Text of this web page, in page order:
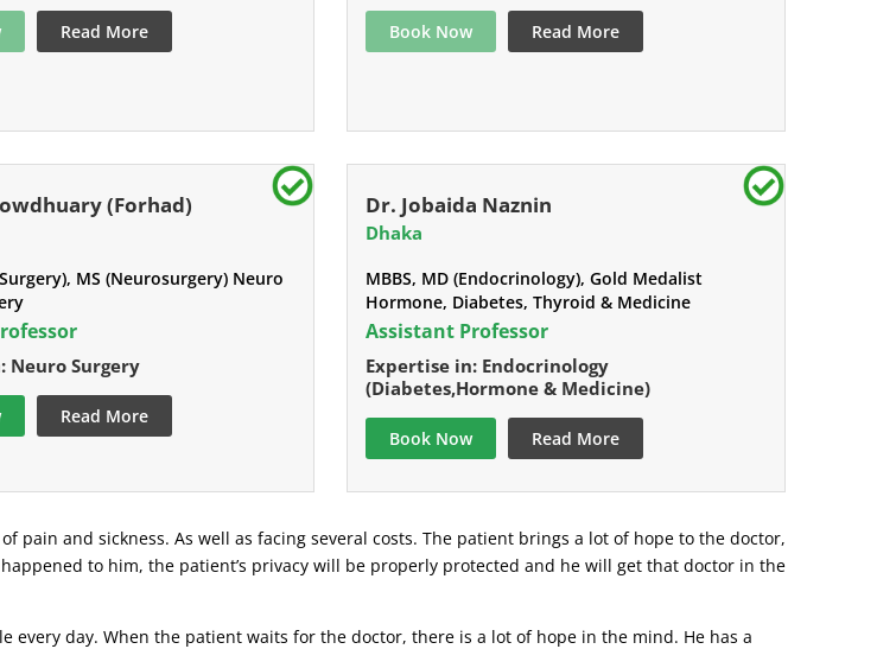
Read More Book Now Read More
(Forhad)
MS (Neurosurgery) Neuro
Neuro Surgery
Read More
Dr. Jobaida Naznin
Dhaka
MBBS, MD (Endocrinology), Gold Medalist
Hormone, Diabetes, Thyroid & Medicine
Assistant Professor
Expertise in: Endocrinology
(Diabetes,Hormone & Medicine)
Book Now Read More
and sickness. As well as facing several costs. The patient brings a lot of hope to the doctor,
to him, the patient’s privacy will be properly protected and he will get that doctor in the
every day. When the patient waits for the doctor, there is a lot of hope in the mind. He has a